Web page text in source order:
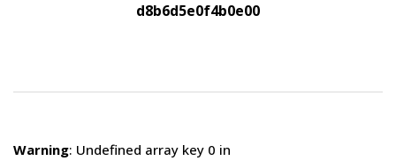
d8b6d5e0f4b0e00
Warning: Undefined array key 0 in